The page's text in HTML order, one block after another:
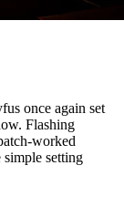
once again set
Flashing
worked
setting